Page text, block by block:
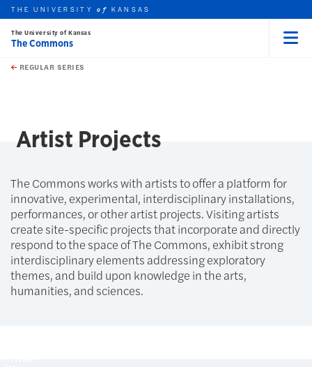
Skip to main content
this unit
THE UNIVERSITYof KANSAS
The University of Kansas
The Commons
REGULAR SERIES
Artist Projects
The Commons works with artists to offer a platform for
innovative, experimental, interdisciplinary installations,
performances, or other artist projects. Visiting artists
create site-specific projects that incorporate and directly
respond to the space of The Commons, exhibit strong
interdisciplinary elements addressing exploratory
themes, and build upon knowledge in the arts,
humanities, and sciences.